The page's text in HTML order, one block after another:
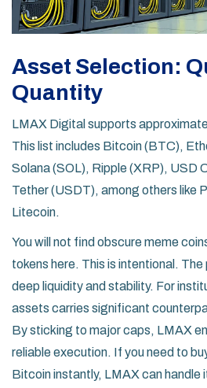
Asset Selection:
Quantity
LMAX Digital supports
This list includes Bitcoin (BTC),
Solana (SOL), Ripple (XRP), USD
Tether (USDT), among others like
Litecoin.
You will not find obscure meme
tokens here. This is intentional.
deep liquidity and stability. For
assets carries significant
By sticking to major caps, LMAX
reliable execution. If you need to
Bitcoin instantly, LMAX can handle